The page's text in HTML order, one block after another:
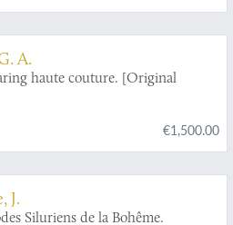
A.
haute couture. [Original
€1,500.00
J.
Siluriens de la Bohême.